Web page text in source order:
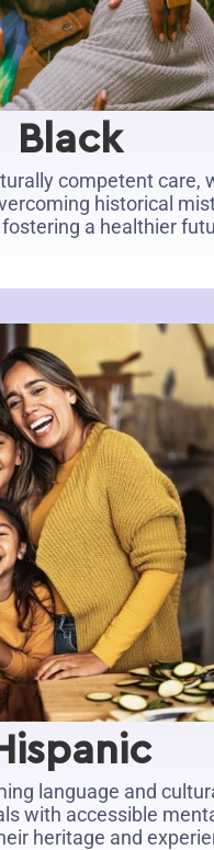
Black
competent care,
historical
a healthier
language and
with accessible
heritage and